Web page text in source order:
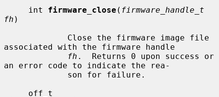
     int
firmware_close ( firmware_handle_t
fh )
associated with the firmware handle
fh .  Returns 0 upon success or
an error code to indicate the rea-